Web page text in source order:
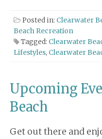
Posted in: Clearwater
Beach Recreation
Tagged: Clearwater
Lifestyles, Clearwater
Upcoming
Beach
Get out there and